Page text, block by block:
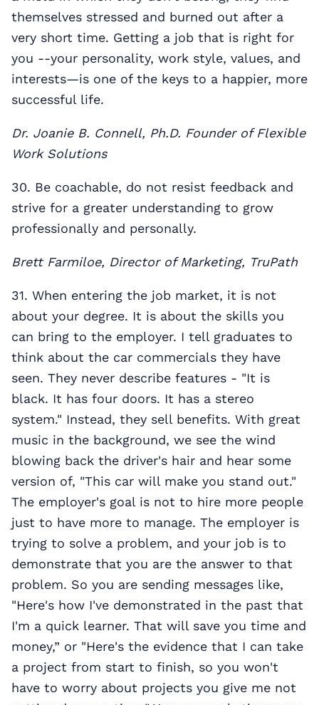
themselves stressed and burned out after a
very short time. Getting a job that is right for
you --your personality, work style, values, and
interests—is one of the keys to a happier, more
successful life.
Dr. Joanie B. Connell, Ph.D. Founder of Flexible
Work Solutions
30. Be coachable, do not resist feedback and
strive for a greater understanding to grow
professionally and personally.
Brett Farmiloe, Director of Marketing, TruPath
31. When entering the job market, it is not
about your degree. It is about the skills you
can bring to the employer. I tell graduates to
think about the car commercials they have
seen. They never describe features - "It is
black. It has four doors. It has a stereo
system." Instead, they sell benefits. With great
music in the background, we see the wind
blowing back the driver's hair and hear some
version of, "This car will make you stand out."
The employer's goal is not to hire more people
just to have more to manage. The employer is
trying to solve a problem, and your job is to
demonstrate that you are the answer to that
problem. So you are sending messages like,
"Here's how I've demonstrated in the past that
I'm a quick learner. That will save you time and
money,” or "Here's the evidence that I can take
a project from start to finish, so you won't
have to worry about projects you give me not